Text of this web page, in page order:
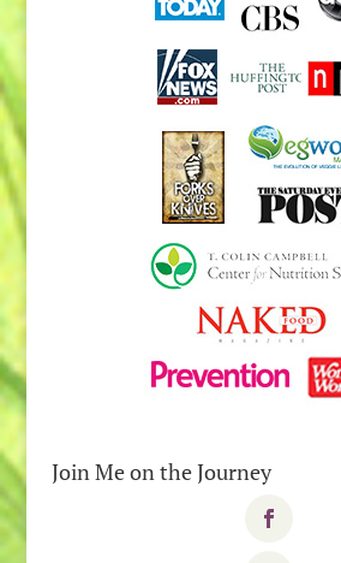
Join Me on the Journey